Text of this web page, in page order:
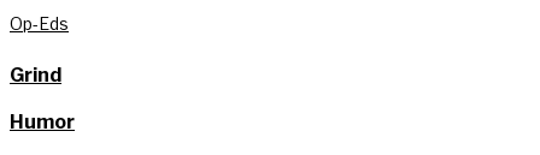
Op-Eds
Grind
Humor